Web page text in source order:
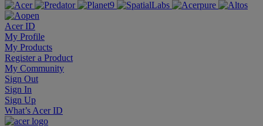
Acer ID
My Profile
My Products
Register a Product
My Community
Sign Out
Sign In
Sign Up
What’s Acer ID